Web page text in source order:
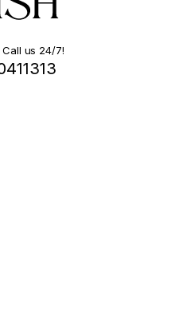
Call us 24/7!